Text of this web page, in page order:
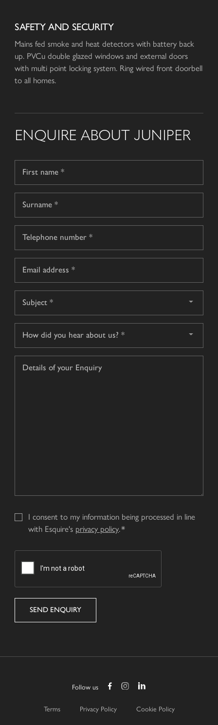
SAFETY AND SECURITY
Mains fed smoke and heat detectors with battery back
up. PVCu double glazed windows and external doors
with multi point locking system. Ring wired front doorbell
to all homes.
ENQUIRE ABOUT JUNIPER
First
name
Surname
did
hear
I consent to my information being processed in line
with Esquire's privacy policy.
Follow us
Terms Privacy Policy Cookie Policy